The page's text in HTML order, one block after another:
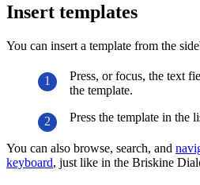
Insert templates
You can insert a template from the
Press, or focus, the text
the template.
Press the template in the
You can also browse, search, and
keyboard, just like in the Briskine